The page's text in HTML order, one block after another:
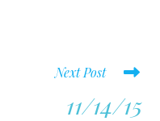
Next Post
11/14/15